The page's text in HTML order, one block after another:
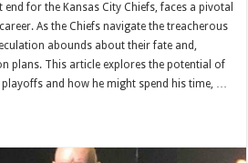
for the Kansas City Chiefs, faces a pivotal
As the Chiefs navigate the treacherous
abounds about their fate and,
plans. This article explores the potential of
playoffs and how he might spend his time, …